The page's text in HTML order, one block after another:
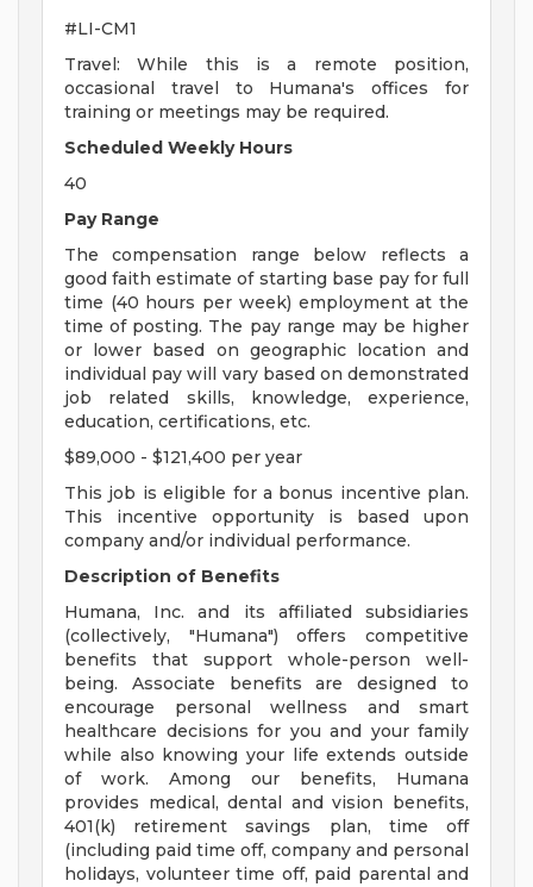
#LI-CM1
Travel: While this is a remote position,
occasional travel to Humana's offices for
training or meetings may be required.
Scheduled Weekly Hours
40
Pay Range
The compensation range below reflects a
good faith estimate of starting base pay for full
time (40 hours per week) employment at the
time of posting. The pay range may be higher
or lower based on geographic location and
individual pay will vary based on demonstrated
job related skills, knowledge, experience,
education, certifications, etc.
$89,000 - $121,400 per year
This job is eligible for a bonus incentive plan.
This incentive opportunity is based upon
company and/or individual performance.
Description of Benefits
Humana, Inc. and its affiliated subsidiaries
(collectively, "Humana") offers competitive
benefits that support whole-person well-
being. Associate benefits are designed to
encourage personal wellness and smart
healthcare decisions for you and your family
while also knowing your life extends outside
of work. Among our benefits, Humana
provides medical, dental and vision benefits,
401(k) retirement savings plan, time off
(including paid time off, company and personal
holidays, volunteer time off, paid parental and